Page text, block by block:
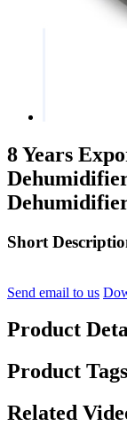
8 Years
Short
Send email to us
Product
Product Tags
Related